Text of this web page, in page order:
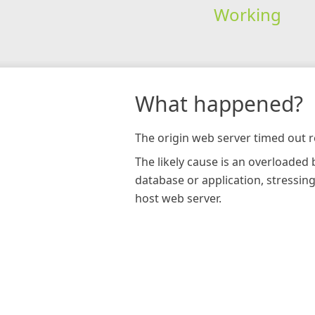
Working
What happened?
The origin web server timed out
The likely cause is an
database or application,
host web server.